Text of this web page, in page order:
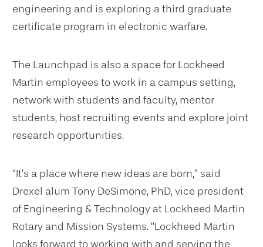
engineering and is exploring a third graduate
certificate program in electronic warfare.
The Launchpad is also a space for Lockheed
Martin employees to work in a campus setting,
network with students and faculty, mentor
students, host recruiting events and explore joint
research opportunities.
“It’s a place where new ideas are born,” said
Drexel alum Tony DeSimone, PhD, vice president
of Engineering & Technology at Lockheed Martin
Rotary and Mission Systems. “Lockheed Martin
looks forward to working with and serving the